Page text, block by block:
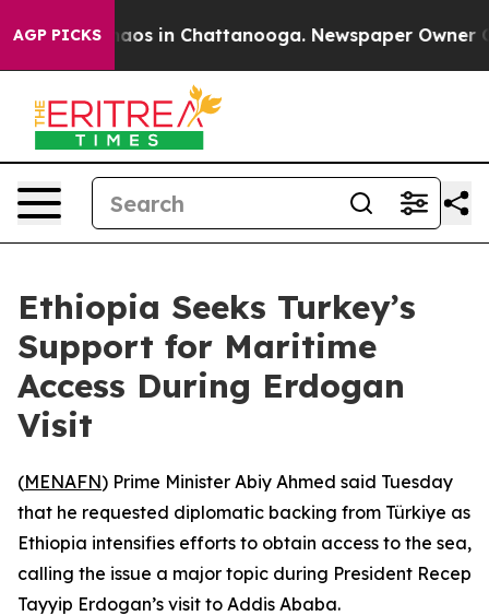
AGP PICKSChaos in Chattanooga. Newspaper Owner
Ethiopia Seeks Turkey’s
Support for Maritime
Access During Erdogan
Visit
(MENAFN) Prime Minister Abiy Ahmed said Tuesday
that he requested diplomatic backing from Türkiye as
Ethiopia intensifies efforts to obtain access to the sea,
calling the issue a major topic during President Recep
Tayyip Erdogan’s visit to Addis Ababa.